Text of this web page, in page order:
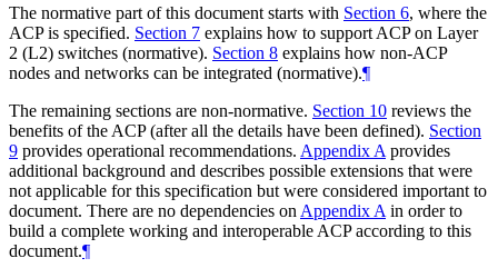
The normative part of this document starts with Section 6, where the
ACP is specified. Section 7 explains how to support ACP on Layer
2 (L2) switches (normative). Section 8 explains how non-ACP
nodes and networks can be integrated (normative).¶
The remaining sections are non-normative. Section 10 reviews the
benefits of the ACP (after all the details have been defined). Section
9 provides operational recommendations. Appendix Aprovides
additional background and describes possible extensions that were
not applicable for this specification but were considered important to
document. There are no dependencies onAppendix Ain order to
build a complete working and interoperable ACP according to this
document.¶